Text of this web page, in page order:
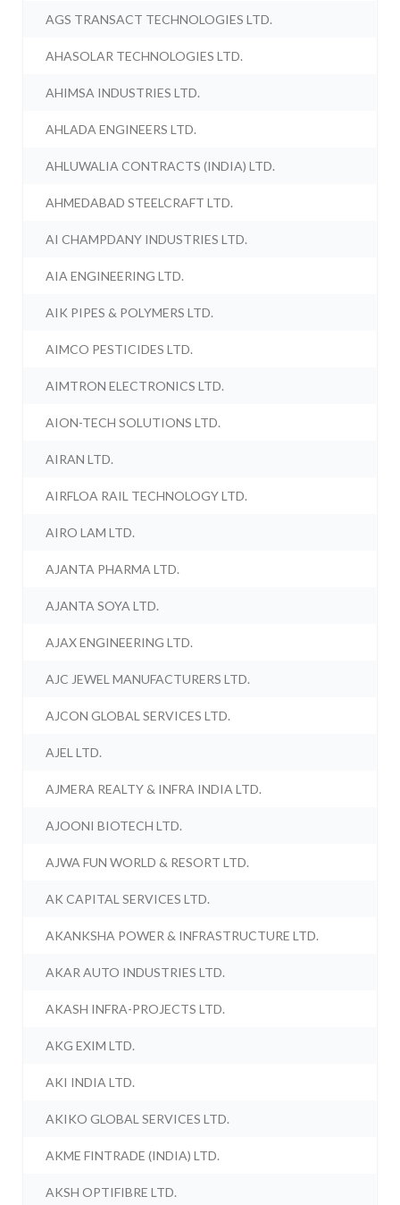
AGS TRANSACT TECHNOLOGIES LTD.
AHASOLAR TECHNOLOGIES LTD.
AHIMSA INDUSTRIES LTD.
AHLADA ENGINEERS LTD.
AHLUWALIA CONTRACTS (INDIA) LTD.
AHMEDABAD STEELCRAFT LTD.
AI CHAMPDANY INDUSTRIES LTD.
AIA ENGINEERING LTD.
AIK PIPES & POLYMERS LTD.
AIMCO PESTICIDES LTD.
AIMTRON ELECTRONICS LTD.
AION-TECH SOLUTIONS LTD.
AIRAN LTD.
AIRFLOA RAIL TECHNOLOGY LTD.
AIRO LAM LTD.
AJANTA PHARMA LTD.
AJANTA SOYA LTD.
AJAX ENGINEERING LTD.
AJC JEWEL MANUFACTURERS LTD.
AJCON GLOBAL SERVICES LTD.
AJEL LTD.
AJMERA REALTY & INFRA INDIA LTD.
AJOONI BIOTECH LTD.
AJWA FUN WORLD & RESORT LTD.
AK CAPITAL SERVICES LTD.
AKANKSHA POWER & INFRASTRUCTURE LTD.
AKAR AUTO INDUSTRIES LTD.
AKASH INFRA-PROJECTS LTD.
AKG EXIM LTD.
AKI INDIA LTD.
AKIKO GLOBAL SERVICES LTD.
AKME FINTRADE (INDIA) LTD.
AKSH OPTIFIBRE LTD.